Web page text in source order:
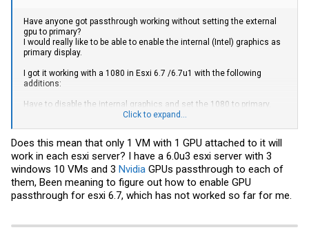
Have anyone got passthrough working without setting the external
gpu to primary?
I would really like to be able to enable the internal (Intel) graphics as
primary display.
I got it working with a 1080 in Esxi 6.7 /6.7u1 with the following
additions:
Have to disable the internal graphics and set the 1080 to primary,
wont work with internal enabled as secondary.
SMBIOS.reflectHost = "TRUE"
Click to expand...
Does this mean that only 1 VM with 1 GPU attached to it will
work in each esxi server? I have a 6.0u3 esxi server with 3
windows 10 VMs and 3 Nvidia GPUs passthrough to each of
them, Been meaning to figure out how to enable GPU
passthrough for esxi 6.7, which has not worked so far for me.